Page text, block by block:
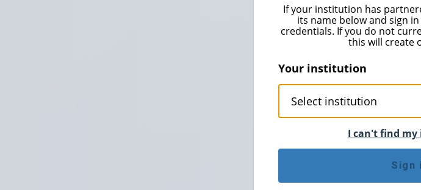
If your institution has
its name below and sign
credentials. If you do not
this will create
Your institution
I can't find
Sign